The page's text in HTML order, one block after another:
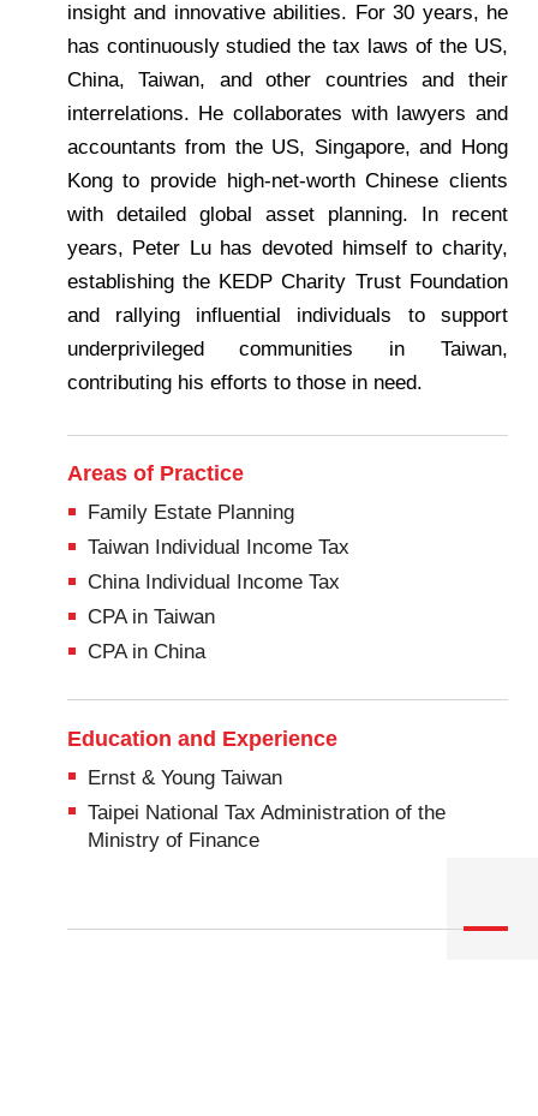
insight and innovative abilities. For 30 years, he
has continuously studied the tax laws of the US,
China, Taiwan, and other countries and their
interrelations. He collaborates with lawyers and
accountants from the US, Singapore, and Hong
Kong to provide high-net-worth Chinese clients
with detailed global asset planning. In recent
years, Peter Lu has devoted himself to charity,
establishing the KEDP Charity Trust Foundation
and rallying influential individuals to support
underprivileged communities in Taiwan,
contributing his efforts to those in need.
Areas of Practice
Family Estate Planning
Taiwan Individual Income Tax
China Individual Income Tax
CPA in Taiwan
CPA in China
Education and Experience
Ernst & Young Taiwan
Taipei National Tax Administration of the
Ministry of Finance